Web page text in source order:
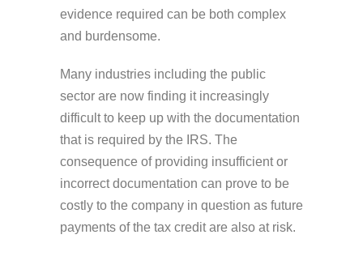
evidence required can be both complex
and burdensome.
Many industries including the public
sector are now finding it increasingly
difficult to keep up with the documentation
that is required by the IRS. The
consequence of providing insufficient or
incorrect documentation can prove to be
costly to the company in question as future
payments of the tax credit are also at risk.